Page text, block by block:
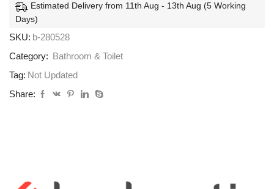
Estimated Delivery from 11th Aug - 13th Aug (5 Working
Days)
SKU: b-280528
Category:
Bathroom & Toilet
Tag: Not Updated
Share: